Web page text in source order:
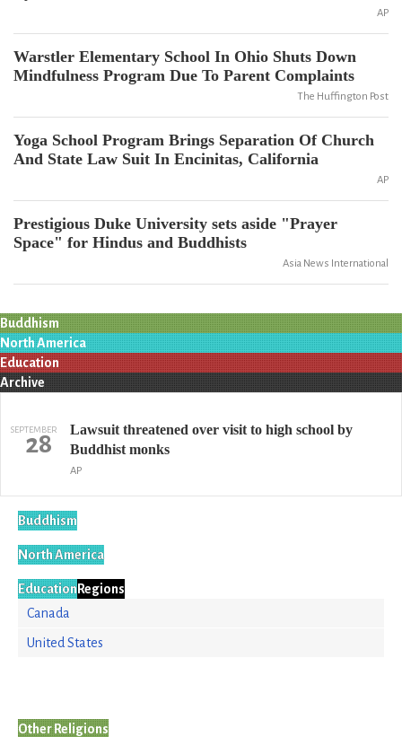
AP
Warstler Elementary School In Ohio Shuts Down
Mindfulness Program Due To Parent Complaints
The Huffington Post
Yoga School Program Brings Separation Of Church
And State Law Suit In Encinitas, California
AP
Prestigious Duke University sets aside "Prayer
Space" for Hindus and Buddhists
Asia News International
Buddhism
North America
Education
Archive
SEPTEMBER
28
Lawsuit threatened over visit to high school by
Buddhist monks
AP
Buddhism
North America
Education Regions
Canada
United States
Other Religions